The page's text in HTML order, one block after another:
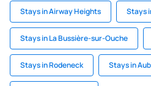
Stays in Airway Heights Stays
Stays in La Bussière-sur-Ouche
Stays in Rodeneck Stays in